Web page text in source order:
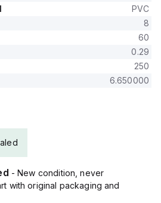
PVC
8
60
0.29
250
6.650000
- New condition, never
with original packaging and